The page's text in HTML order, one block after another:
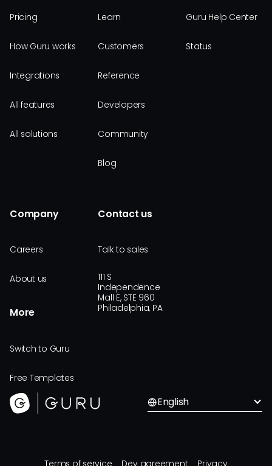
Pricing
How Guru works
Integrations
All features
All solutions
Learn
Customers
Reference
Developers
Community
Blog
Guru Help Center
Status
Company
Careers
About us
More
Switch to Guru
Free Templates
Contact us
Talk to sales
111 S
Independence
Mall E, STE 960
Philadelphia, PA
English